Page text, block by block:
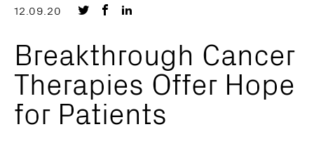
12.09.20
Share
Twitter
Share
LinkedIn
Breakthrough Cancer
Therapies Offer Hope
for Patients